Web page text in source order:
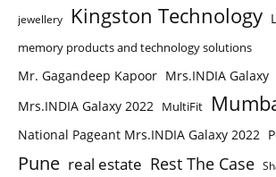
jewellery Kingston Technology
memory products and technology solutions
Mr. Gagandeep Kapoor Mrs.INDIA Galaxy
Mrs.INDIA Galaxy 2022 MultiFit
National Pageant Mrs.INDIA Galaxy 2022
Pune real estate Rest The Case